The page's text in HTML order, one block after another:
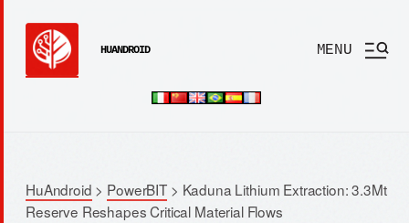
HUANDROID MENU
HuAndroid > PowerBIT> Kaduna Lithium Extraction: 3.3Mt
Reserve Reshapes Critical Material Flows